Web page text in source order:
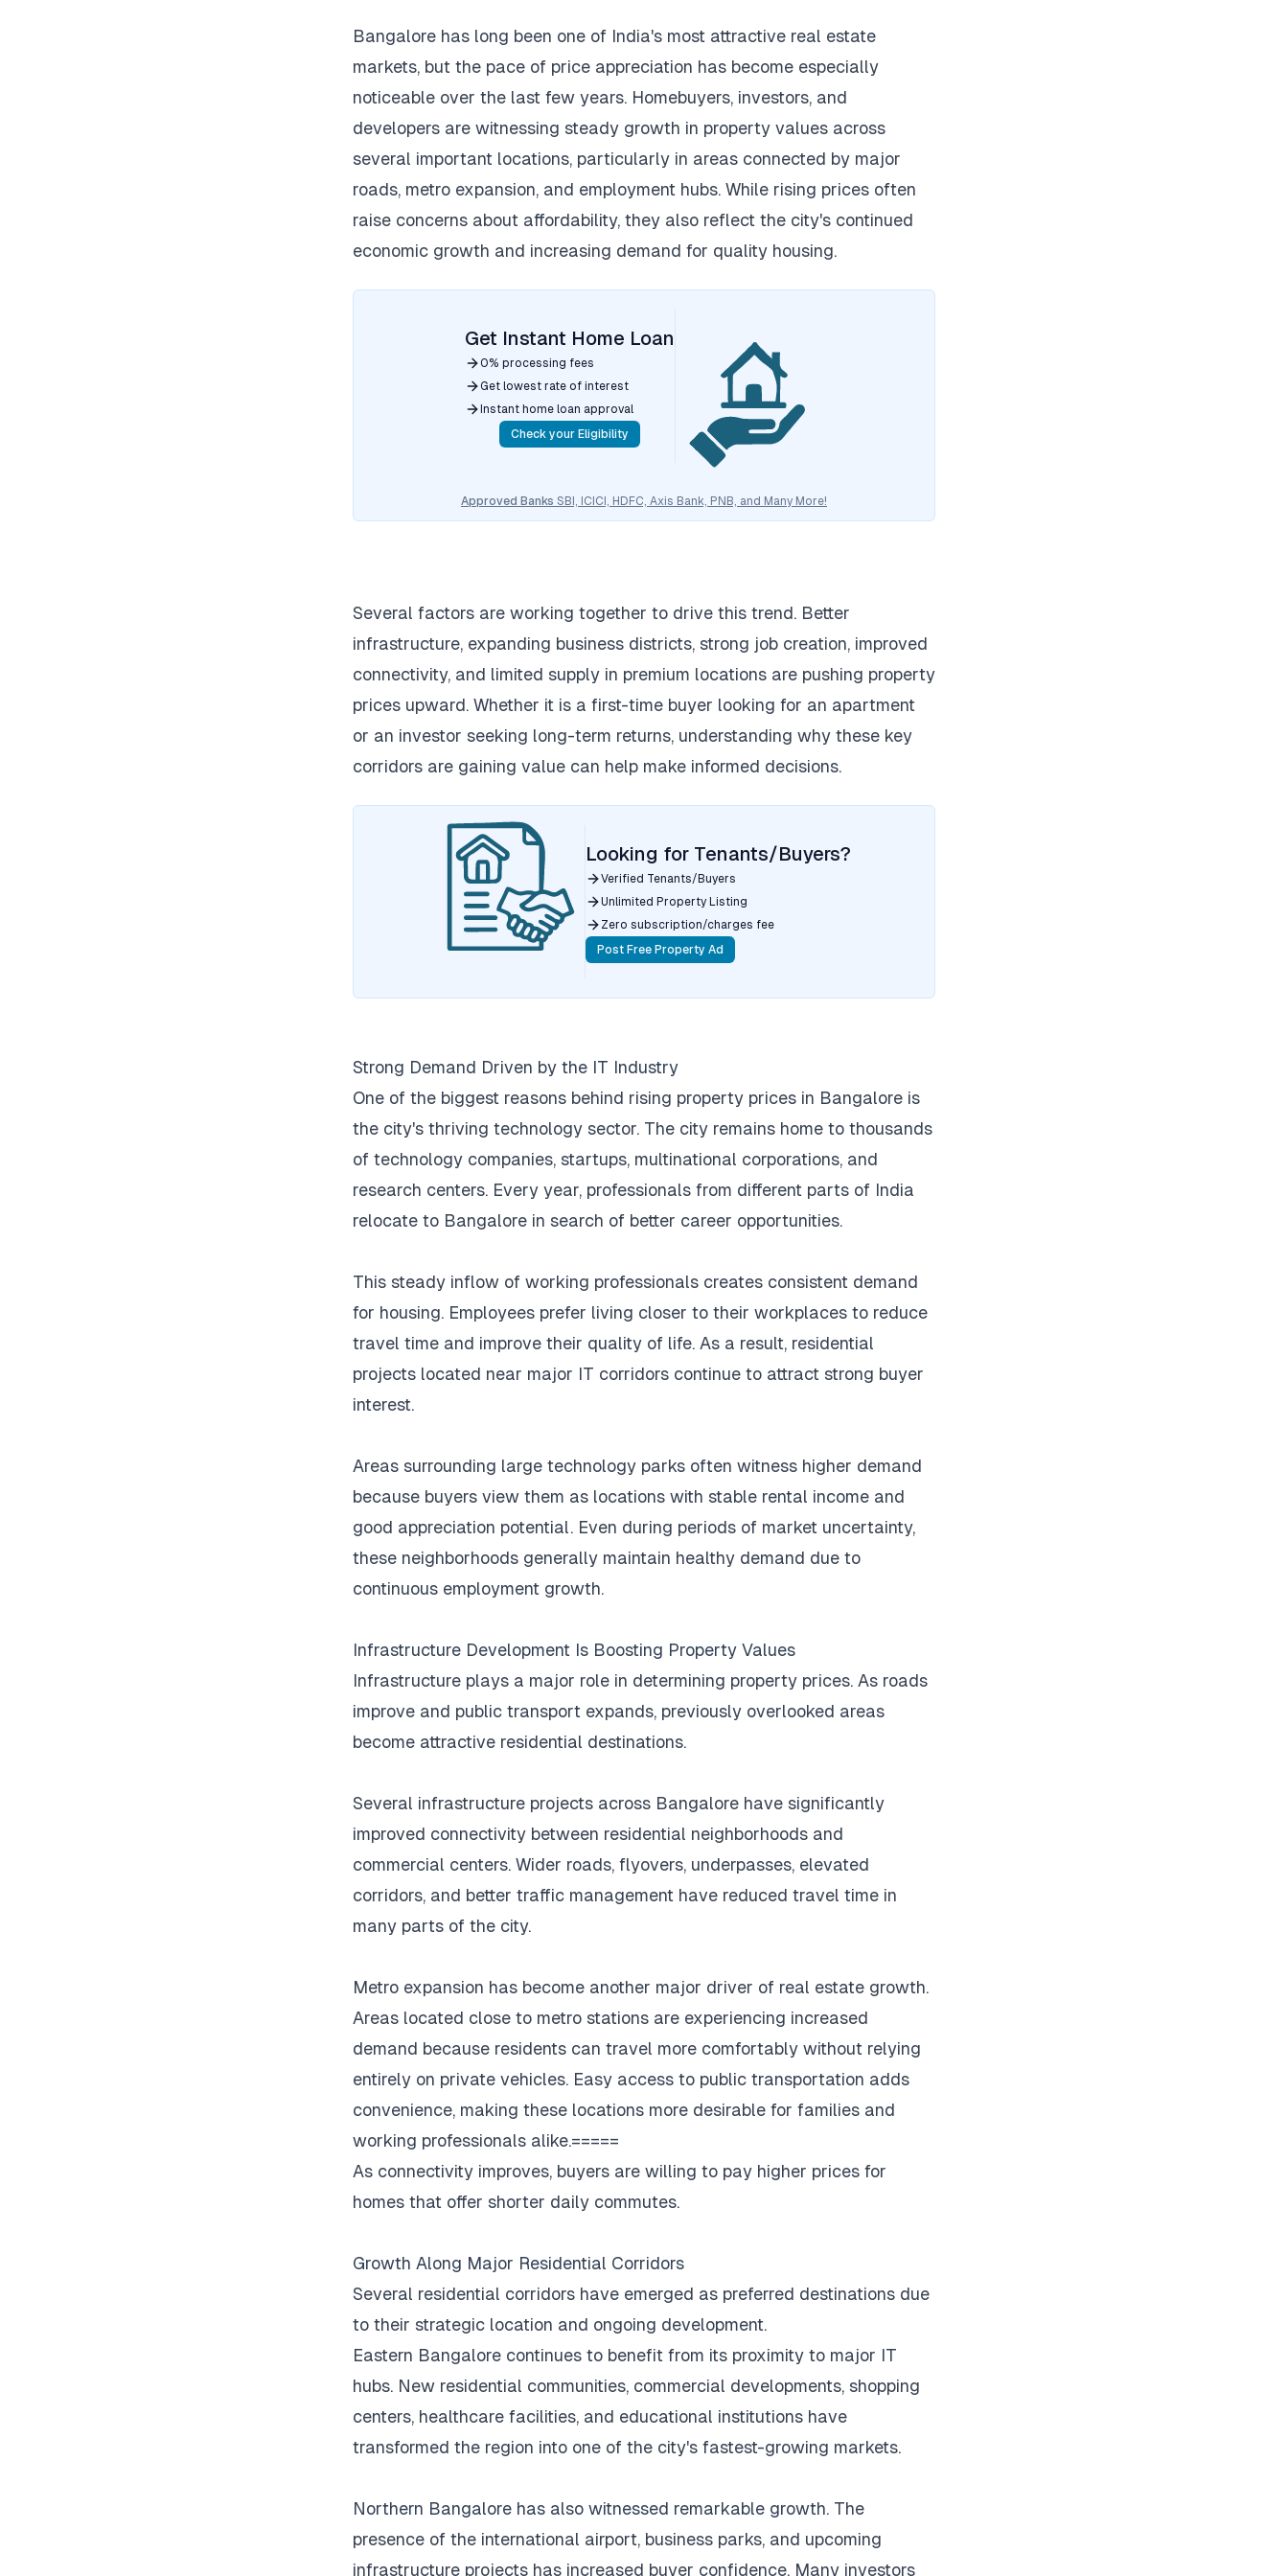
Bangalore has long been one of India's most attractive real estate
markets, but the pace of price appreciation has become especially
noticeable over the last few years. Homebuyers, investors, and
developers are witnessing steady growth in property values across
several important locations, particularly in areas connected by major
roads, metro expansion, and employment hubs. While rising prices often
raise concerns about affordability, they also reflect the city's continued
economic growth and increasing demand for quality housing.
Get Instant Home Loan
0% processing fees
Get lowest rate of interest
Instant home loan approval
Check your Eligibility
Approved Banks SBI, ICICI, HDFC, Axis Bank, PNB, and Many More!
Several factors are working together to drive this trend. Better
infrastructure, expanding business districts, strong job creation, improved
connectivity, and limited supply in premium locations are pushing property
prices upward. Whether it is a first-time buyer looking for an apartment
or an investor seeking long-term returns, understanding why these key
corridors are gaining value can help make informed decisions.
Looking for Tenants/Buyers?
Verified Tenants/Buyers
Unlimited Property Listing
Zero subscription/charges fee
Post Free Property Ad
Strong Demand Driven by the IT Industry
One of the biggest reasons behind rising property prices in Bangalore is
the city's thriving technology sector. The city remains home to thousands
of technology companies, startups, multinational corporations, and
research centers. Every year, professionals from different parts of India
relocate to Bangalore in search of better career opportunities.
This steady inflow of working professionals creates consistent demand
for housing. Employees prefer living closer to their workplaces to reduce
travel time and improve their quality of life. As a result, residential
projects located near major IT corridors continue to attract strong buyer
interest.
Areas surrounding large technology parks often witness higher demand
because buyers view them as locations with stable rental income and
good appreciation potential. Even during periods of market uncertainty,
these neighborhoods generally maintain healthy demand due to
continuous employment growth.
Infrastructure Development Is Boosting Property Values
Infrastructure plays a major role in determining property prices. As roads
improve and public transport expands, previously overlooked areas
become attractive residential destinations.
Several infrastructure projects across Bangalore have significantly
improved connectivity between residential neighborhoods and
commercial centers. Wider roads, flyovers, underpasses, elevated
corridors, and better traffic management have reduced travel time in
many parts of the city.
Metro expansion has become another major driver of real estate growth.
Areas located close to metro stations are experiencing increased
demand because residents can travel more comfortably without relying
entirely on private vehicles. Easy access to public transportation adds
convenience, making these locations more desirable for families and
working professionals alike.=====
As connectivity improves, buyers are willing to pay higher prices for
homes that offer shorter daily commutes.
Growth Along Major Residential Corridors
Several residential corridors have emerged as preferred destinations due
to their strategic location and ongoing development.
Eastern Bangalore continues to benefit from its proximity to major IT
hubs. New residential communities, commercial developments, shopping
centers, healthcare facilities, and educational institutions have
transformed the region into one of the city's fastest-growing markets.
Northern Bangalore has also witnessed remarkable growth. The
presence of the international airport, business parks, and upcoming
infrastructure projects has increased buyer confidence. Many investors